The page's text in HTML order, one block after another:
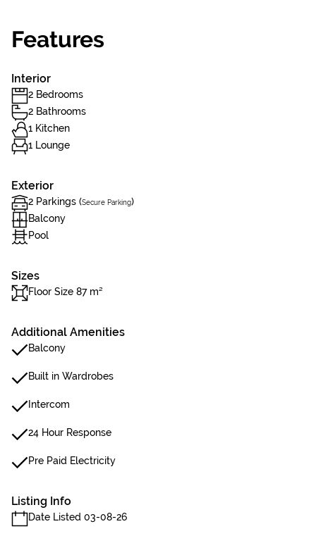
Features
Interior
2 Bedrooms
2 Bathrooms
1 Kitchen
1 Lounge
Exterior
2 Parkings (Secure Parking)
Balcony
Pool
Sizes
Floor Size 87 m²
Additional Amenities
Balcony
Built in Wardrobes
Intercom
24 Hour Response
Pre Paid Electricity
Listing Info
Date Listed 03-08-26